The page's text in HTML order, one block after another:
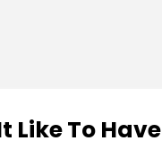
Like To Have